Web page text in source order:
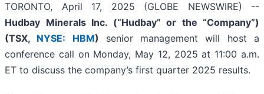
TORONTO, April 17, 2025 (GLOBE NEWSWIRE) --
Hudbay Minerals Inc. (“Hudbay” or the “Company”)
(TSX, NYSE: HBM) senior management will host a
conference call on Monday, May 12, 2025 at 11:00 a.m.
ET to discuss the company’s first quarter 2025 results.